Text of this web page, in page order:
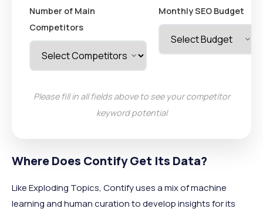
Number of Main
Competitors
Monthly SEO Budget
Please fill in all fields above to see your competitor
keyword potential
Where Does Contify Get Its Data?
Like Exploding Topics, Contify uses a mix of machine
learning and human curation to develop insights for its